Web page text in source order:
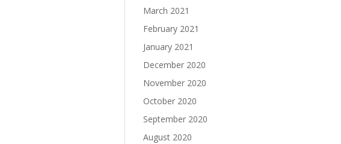
March 2021
February 2021
January 2021
December 2020
November 2020
October 2020
September 2020
August 2020